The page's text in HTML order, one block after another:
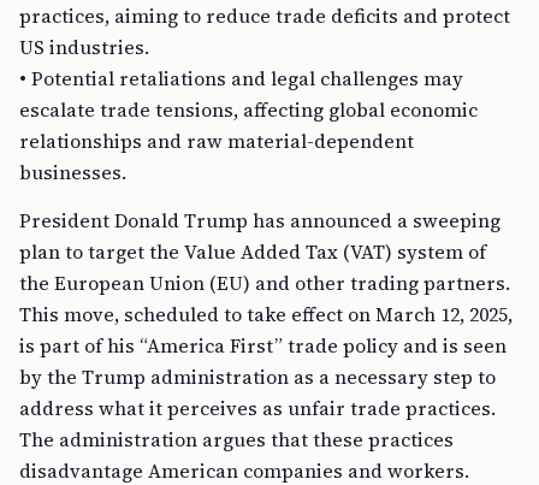
practices, aiming to reduce trade deficits and protect
US industries.
• Potential retaliations and legal challenges may
escalate trade tensions, affecting global economic
relationships and raw material-dependent
businesses.
President Donald Trump has announced a sweeping
plan to target the Value Added Tax (VAT) system of
the European Union (EU) and other trading partners.
This move, scheduled to take effect on March 12, 2025,
is part of his “America First” trade policy and is seen
by the Trump administration as a necessary step to
address what it perceives as unfair trade practices.
The administration argues that these practices
disadvantage American companies and workers.